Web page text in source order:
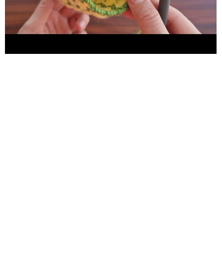
Double treble cr= crochê triplo agudos k2-tog = tricotar 2
malhas juntas سلسلة = Ch انزلق غرزة = Sc كروشيه واحد = Slst
نصف كروشيه = Half Cr كروشيه مزدوج = Double Dc التريبل